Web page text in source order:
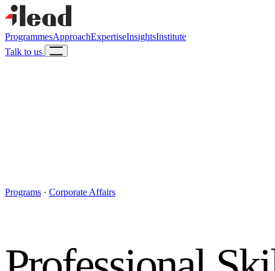
ProgrammesApproachExpertiseInsightsInstitute
Talk to us
Programs · Corporate Affairs